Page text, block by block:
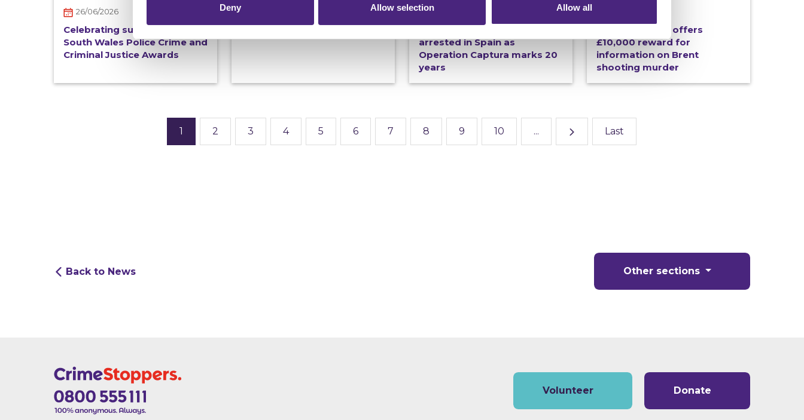
Deny Allow selection Allow all
26/06/2026
Celebrating success at the
South Wales Police Crime and
Criminal Justice Awards
New Connections magazine -
out now
19/06/2026
arrested in Spain as
Operation Captura marks 20
years
Crimestoppers offers
£10,000 reward for
information on Brent
shooting murder
1 2 3 4 5 6 7 8 9 10 ... Last
Back to News Other sections
Volunteer Donate